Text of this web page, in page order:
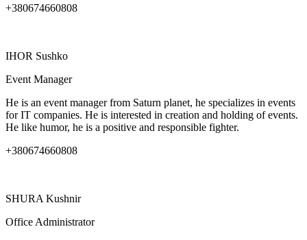
+380674660808
IHOR Sushko
Event Manager
He is an event manager from Saturn planet, he specializes in events
for IT companies. He is interested in creation and holding of events.
He like humor, he is a positive and responsible fighter.
+380674660808
SHURA Kushnir
Office Administrator